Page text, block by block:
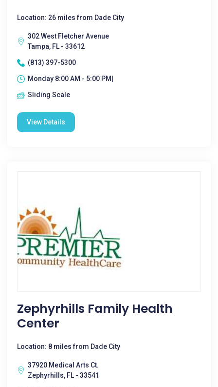
Location: 26 miles from Dade City
302 West Fletcher Avenue
Tampa, FL - 33612
(813) 397-5300
Monday 8:00 AM - 5:00 PM|
Sliding Scale
View Details
Zephyrhills Family Health
Center
Location: 8 miles from Dade City
37920 Medical Arts Ct.
Zephyrhills, FL - 33541